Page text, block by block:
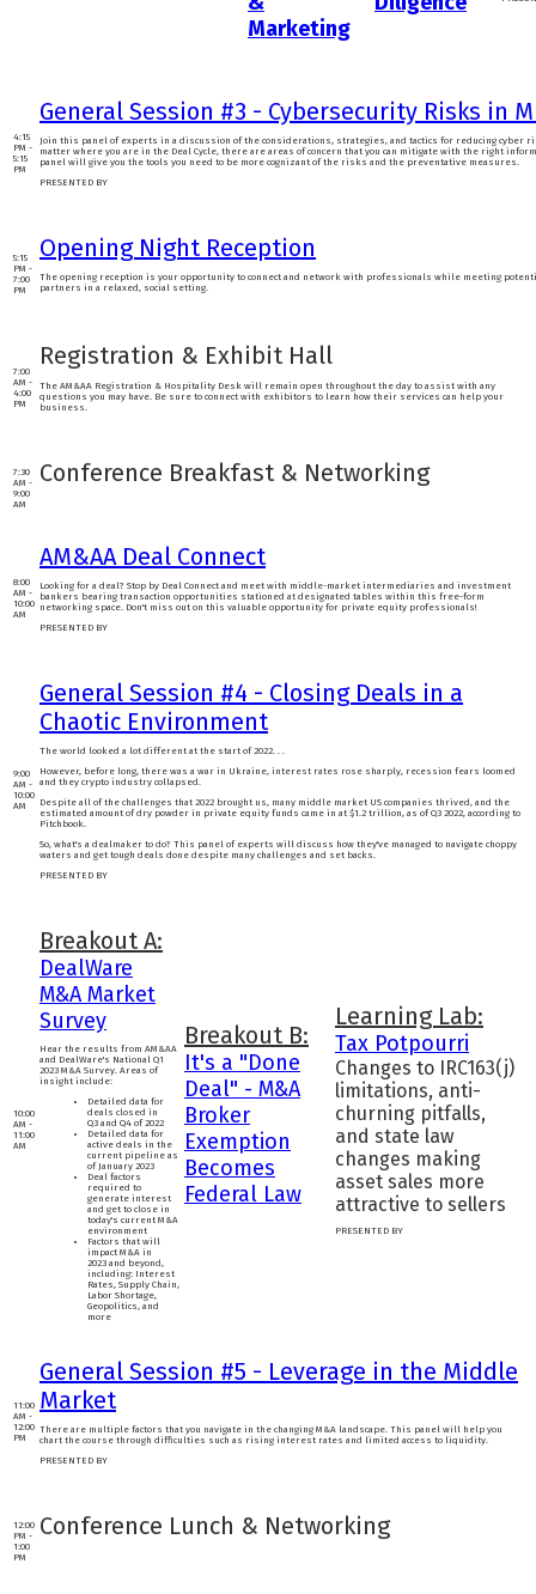
Marketing
4:15
PM -
5:15
PM
General Session #3 - Cybersecurity Risks in
Join this panel of experts in a discussion of the considerations, strategies, and tactics for reducing cyber
matter where you are in the Deal Cycle, there are areas of concern that you can mitigate with the right
panel will give you the tools you need to be more cognizant of the risks and the preventative measures.
PRESENTED BY
5:15
PM -
7:00
PM
Opening Night Reception
The opening reception is your opportunity to connect and network with professionals while meeting
partners in a relaxed, social setting.
7:00
AM -
4:00
PM
Registration & Exhibit Hall
The AM&AA Registration & Hospitality Desk will remain open throughout the day to assist with any
questions you may have. Be sure to connect with exhibitors to learn how their services can help your
business.
7:30
AM -
9:00
AM
Conference Breakfast & Networking
8:00
AM -
10:00
AM
AM&AA Deal Connect
Looking for a deal? Stop by Deal Connect and meet with middle-market intermediaries and investment
bankers bearing transaction opportunities stationed at designated tables within this free-form
networking space. Don't miss out on this valuable opportunity for private equity professionals!
PRESENTED BY
9:00
AM -
10:00
AM
General Session #4 - Closing Deals in a
Chaotic Environment
The world looked a lot different at the start of 2022. . .
However, before long, there was a war in Ukraine, interest rates rose sharply, recession fears loomed
and they crypto industry collapsed.
Despite all of the challenges that 2022 brought us, many middle market US companies thrived, and the
estimated amount of dry powder in private equity funds came in at $1.2 trillion, as of Q3 2022, according to
Pitchbook.
So, what's a dealmaker to do? This panel of experts will discuss how they've managed to navigate choppy
waters and get tough deals done despite many challenges and set backs.
PRESENTED BY
10:00
AM -
11:00
AM
Breakout A:
DealWare
M&A Market
Survey
Hear the results from AM&AA
and DealWare's National Q1
2023 M&A Survey. Areas of
insight include:
Detailed data for
deals closed in
Q3 and Q4 of 2022
Detailed data for
active deals in the
current pipeline as
of January 2023
Deal factors
required to
generate interest
and get to close in
today's current M&A
environment
Factors that will
impact M&A in
2023 and beyond,
including: Interest
Rates, Supply Chain,
Labor Shortage,
Geopolitics, and
more
Breakout B:
It's a "Done
Deal" - M&A
Broker
Exemption
Becomes
Federal Law
Learning Lab:
Tax Potpourri
Changes to IRC163(j)
limitations, anti-
churning pitfalls,
and state law
changes making
asset sales more
attractive to sellers
PRESENTED BY
11:00
AM -
12:00
PM
General Session #5 - Leverage in the Middle
Market
There are multiple factors that you navigate in the changing M&A landscape. This panel will help you
chart the course through difficulties such as rising interest rates and limited access to liquidity.
PRESENTED BY
12:00
PM -
1:00
PM
Conference Lunch & Networking